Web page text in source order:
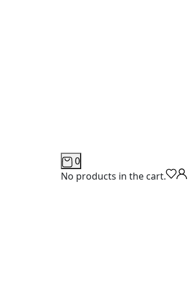
0
No products in the cart.